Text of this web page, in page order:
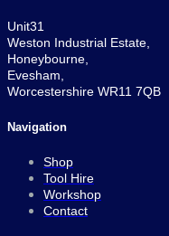
Unit31
Weston Industrial Estate,
Honeybourne,
Evesham,
Worcestershire WR11 7QB
Navigation
Shop
Tool Hire
Workshop
Contact